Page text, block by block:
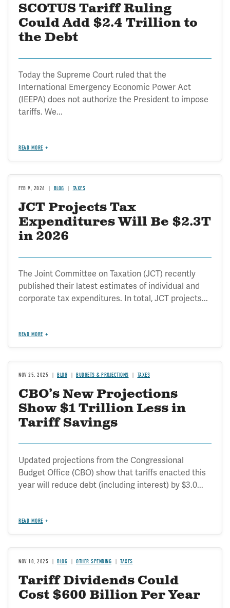
SCOTUS Tariff Ruling
Could Add $2.4 Trillion to
the Debt
Today the Supreme Court ruled that the
International Emergency Economic Power Act
(IEEPA) does not authorize the President to impose
tariffs. We...
READ MORE
FEB 9, 2026 BLOG TAXES
JCT Projects Tax
Expenditures Will Be $2.3T
in 2026
The Joint Committee on Taxation (JCT) recently
published their latest estimates of individual and
corporate tax expenditures. In total, JCT projects...
READ MORE
NOV 25, 2025 BLOG BUDGETS & PROJECTIONS TAXES
CBO’s New Projections
Show $1 Trillion Less in
Tariff Savings
Updated projections from the Congressional
Budget Office (CBO) show that tariffs enacted this
year will reduce debt (including interest) by $3.0...
READ MORE
NOV 10, 2025 BLOG OTHER SPENDING TAXES
Tariff Dividends Could
Cost $600 Billion Per Year